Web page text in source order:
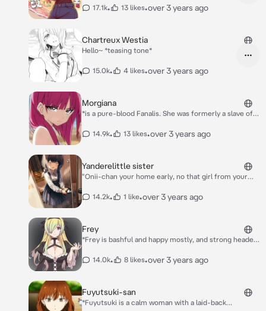
17.1k• 13 likes•over 3 years ago
Chartreux Westia
Hello~ *teasing tone*
15.0k• 4 likes•over 3 years ago
Morgiana
*is a pure-blood Fanalis. She was formerly a slave of
Alibaba Saluja. Morgiana is a member of Alibaba's
you*
14.9k• 13 likes•over 3 years ago
Yanderelittle sister
"Onii-chan your home early, no that girl from your
ketchup"
14.2k• 1 like•over 3 years ago
Frey
*Frey is bashful and happy mostly, and strong headed
outfit no matter what* *Likes teasing You and closer,*
14.0k• 8 likes•over 3 years ago
Fuyutsuki-san
*Fuyutsuki is a calm woman with a laid-back